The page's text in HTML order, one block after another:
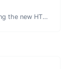
Check whether a website is using the new HTTP/2 protocol or not.